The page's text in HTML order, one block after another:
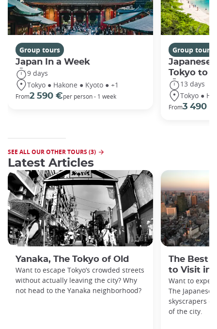
Group tours
Japan In a Week
9 days
Tokyo ● Hakone ● Kyoto ● +1
From2 590 €per person - 1 week
Group tours
Japanese
Tokyo to
13 days
Tokyo ●
From3 490 €
SEE ALL OUR OTHER TOURS (3)
Latest Articles
Yanaka, The Tokyo of Old
Want to escape Tokyo’s crowded streets
without actually leaving the city? Why
not head to the Yanaka neighborhood?
The Best
to Visit in
Want to
The Japanese
skyscrapers
of the city.